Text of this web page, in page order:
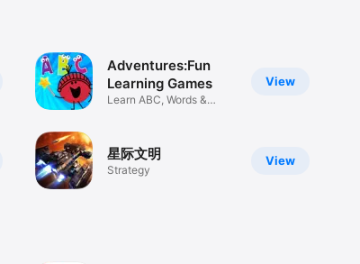
View
Adventures:Fun
Learning Games
Learn ABC, Words &
View
星际文明
Strategy